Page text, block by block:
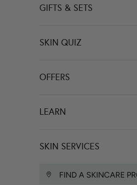
GIFTS & SETS
SKIN QUIZ
OFFERS
LEARN
SKIN SERVICES
FIND A SKINCARE